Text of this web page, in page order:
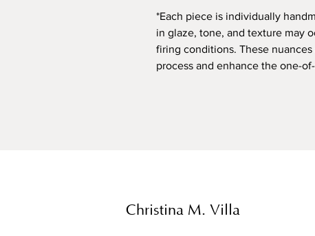
*Each piece is individually
in glaze, tone, and texture may
firing conditions. These
process and enhance the one-
Christina M. Villa